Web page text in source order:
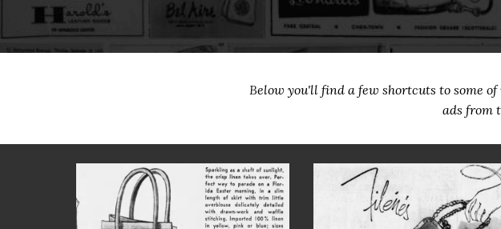
Below you'll find a few shortcuts to some
ads from